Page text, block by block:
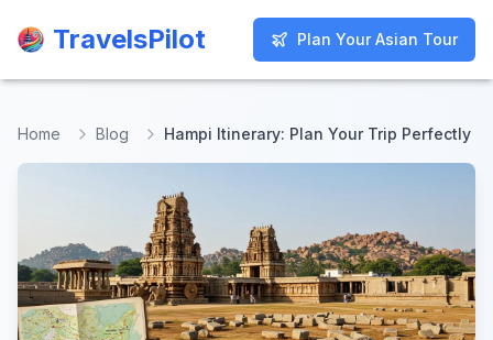
TravelsPilot Plan Your Asian Tour
TravelsPilot Plan Your Asian Tour
Home Blog Hampi Itinerary: Plan Your Trip Perfectly